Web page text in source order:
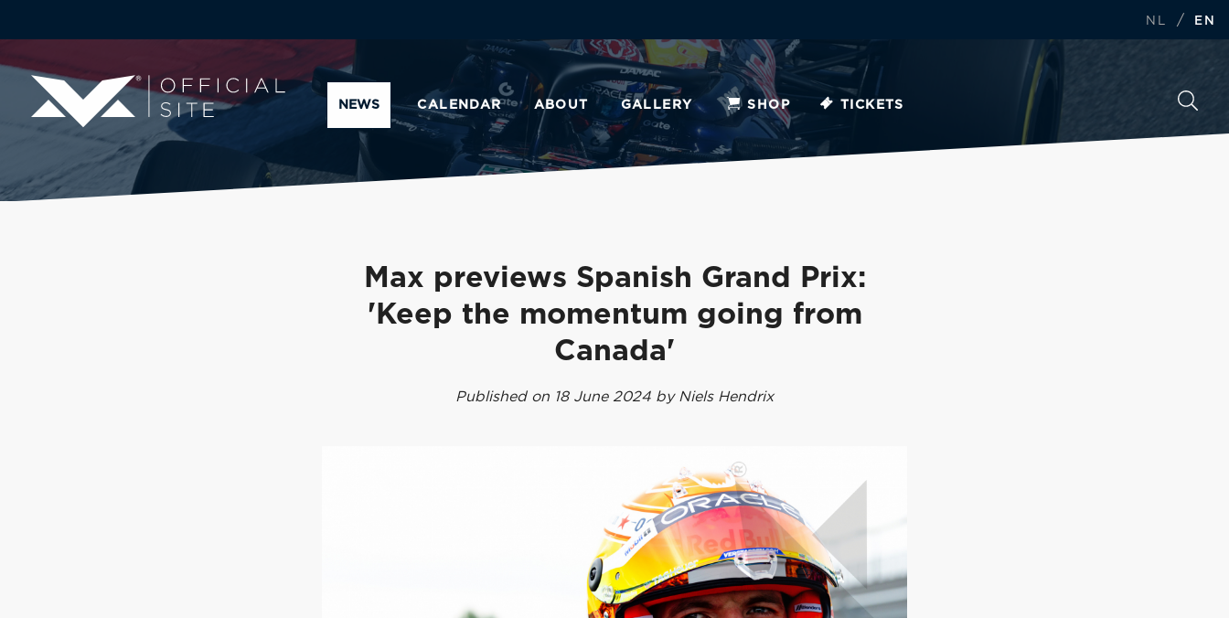
NL / EN
NEWS CALENDAR ABOUT GALLERY SHOP TICKETS
Max previews Spanish Grand Prix:
'Keep the momentum going from
Canada'
Published on 18 June 2024 by Niels Hendrix